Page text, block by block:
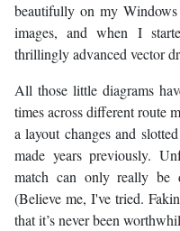
beautifully on my
images, and when I
thrillingly advanced vector
All those little diagrams
times across different route
a layout changes and
made years previously.
match can only really be
(Believe me, I've tried.
that it’s never been